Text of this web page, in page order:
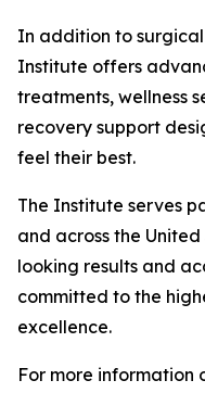
In addition to
Institute offers
treatments, wellness
recovery support
feel their best.
The Institute serves
and across the
looking results and
committed to the
excellence.
For more information